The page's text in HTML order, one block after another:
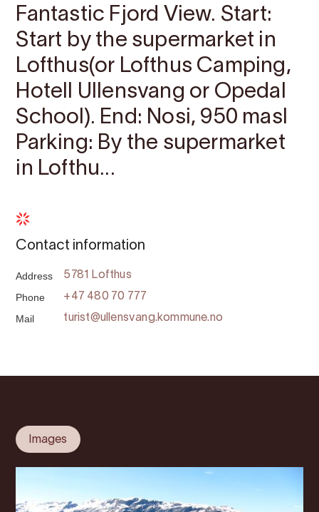
Fantastic Fjord View. Start:
Start by the supermarket in
Lofthus(or Lofthus Camping,
Hotell Ullensvang or Opedal
School). End: Nosi, 950 masl
Parking: By the supermarket
in Lofthu...
Contact information
Address 5781 Lofthus
Phone +47 480 70 777
Mail turist@ullensvang.kommune.no
Images